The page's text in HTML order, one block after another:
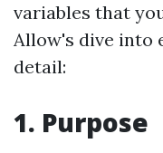
variables that
Allow's dive into
detail:
1. Purpose